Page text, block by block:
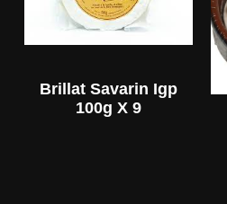
Brillat Savarin Igp
100g X 9